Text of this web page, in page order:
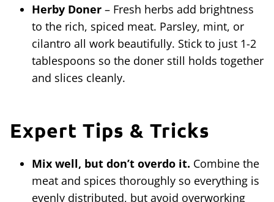
Herby Doner – Fresh herbs add brightness
to the rich, spiced meat. Parsley, mint, or
cilantro all work beautifully. Stick to just 1-2
tablespoons so the doner still holds together
and slices cleanly.
Expert Tips & Tricks
Mix well, but don’t overdo it. Combine the
meat and spices thoroughly so everything is
evenly distributed, but avoid overworking